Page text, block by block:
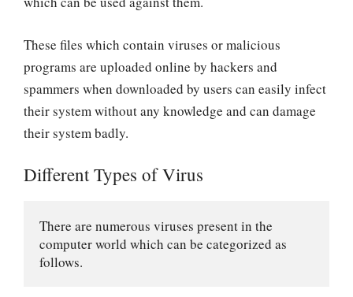
These files which contain viruses or malicious
programs are uploaded online by hackers and
spammers when downloaded by users can easily infect
their system without any knowledge and can damage
their system badly.
Different Types of Virus
There are numerous viruses present in the
computer world which can be categorized as
follows.